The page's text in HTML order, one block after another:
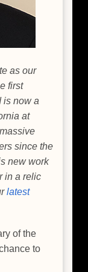
as our
first
is now a
at
since the
new work
in a relic
latest
of the
to